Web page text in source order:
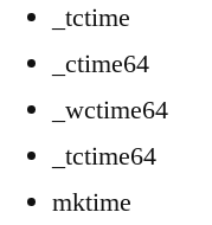
_tctime
_ctime64
_wctime64
_tctime64
mktime